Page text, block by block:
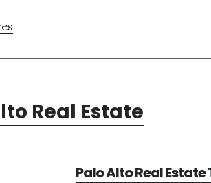
Real Estate
Palo Alto Real Estate